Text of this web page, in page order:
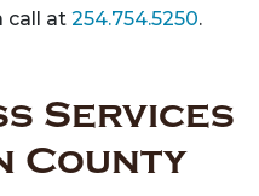
call at 254.754.5250.
Services
County